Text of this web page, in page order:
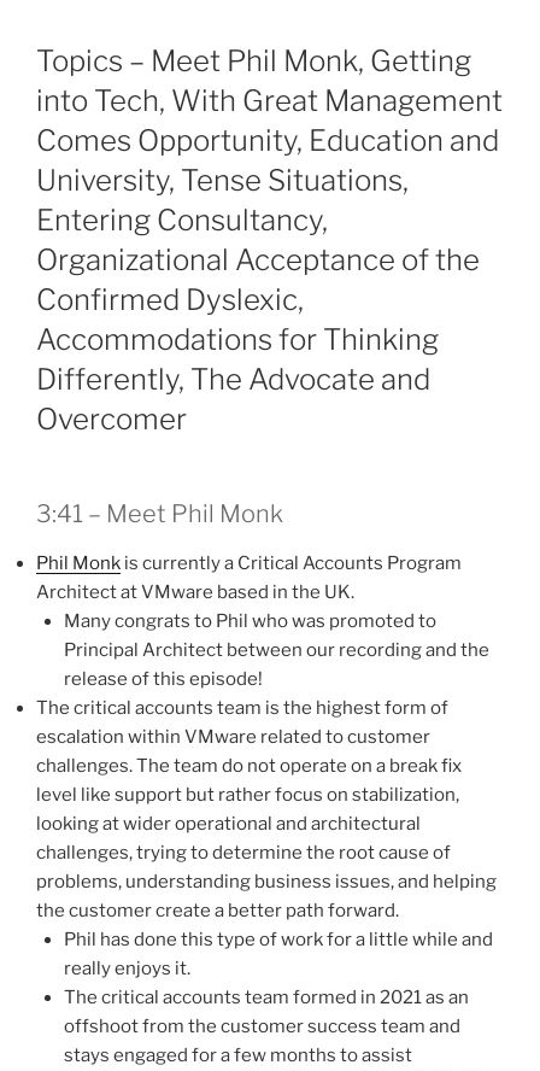
Topics – Meet Phil Monk, Getting
into Tech, With Great Management
Comes Opportunity, Education and
University, Tense Situations,
Entering Consultancy,
Organizational Acceptance of the
Confirmed Dyslexic,
Accommodations for Thinking
Differently, The Advocate and
Overcomer
3:41 – Meet Phil Monk
Phil Monk is currently a Critical Accounts Program
Architect at VMware based in the UK.
Many congrats to Phil who was promoted to
Principal Architect between our recording and the
release of this episode!
The critical accounts team is the highest form of
escalation within VMware related to customer
challenges. The team do not operate on a break fix
level like support but rather focus on stabilization,
looking at wider operational and architectural
challenges, trying to determine the root cause of
problems, understanding business issues, and helping
the customer create a better path forward.
Phil has done this type of work for a little while and
really enjoys it.
The critical accounts team formed in 2021 as an
offshoot from the customer success team and
stays engaged for a few months to assist